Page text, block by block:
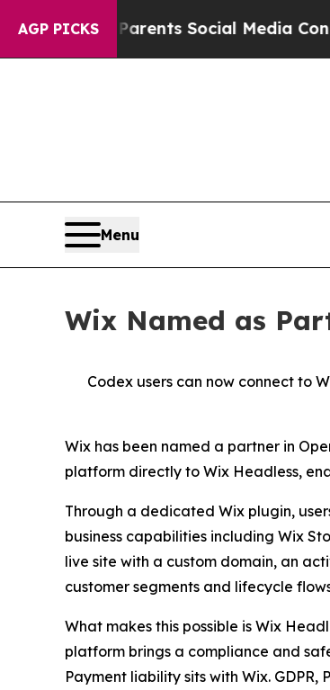
AGP PICKS
Gives Parents Social Media Controls
Menu
Wix Named as
Codex users can now connect to
Wix has been named a partner in
platform directly to Wix Headless,
Through a dedicated Wix plugin,
business capabilities including Wix
live site with a custom domain, an
customer segments and lifecycle
What makes this possible is Wix
platform brings a compliance and
Payment liability sits with Wix.